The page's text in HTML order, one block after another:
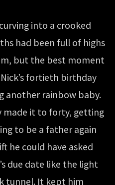
into a crooked
had been full of highs
but the best moment
fortieth birthday
another rainbow baby.
made it to forty, getting
to be a father again
he could have asked
due date like the light
tunnel. It kept him